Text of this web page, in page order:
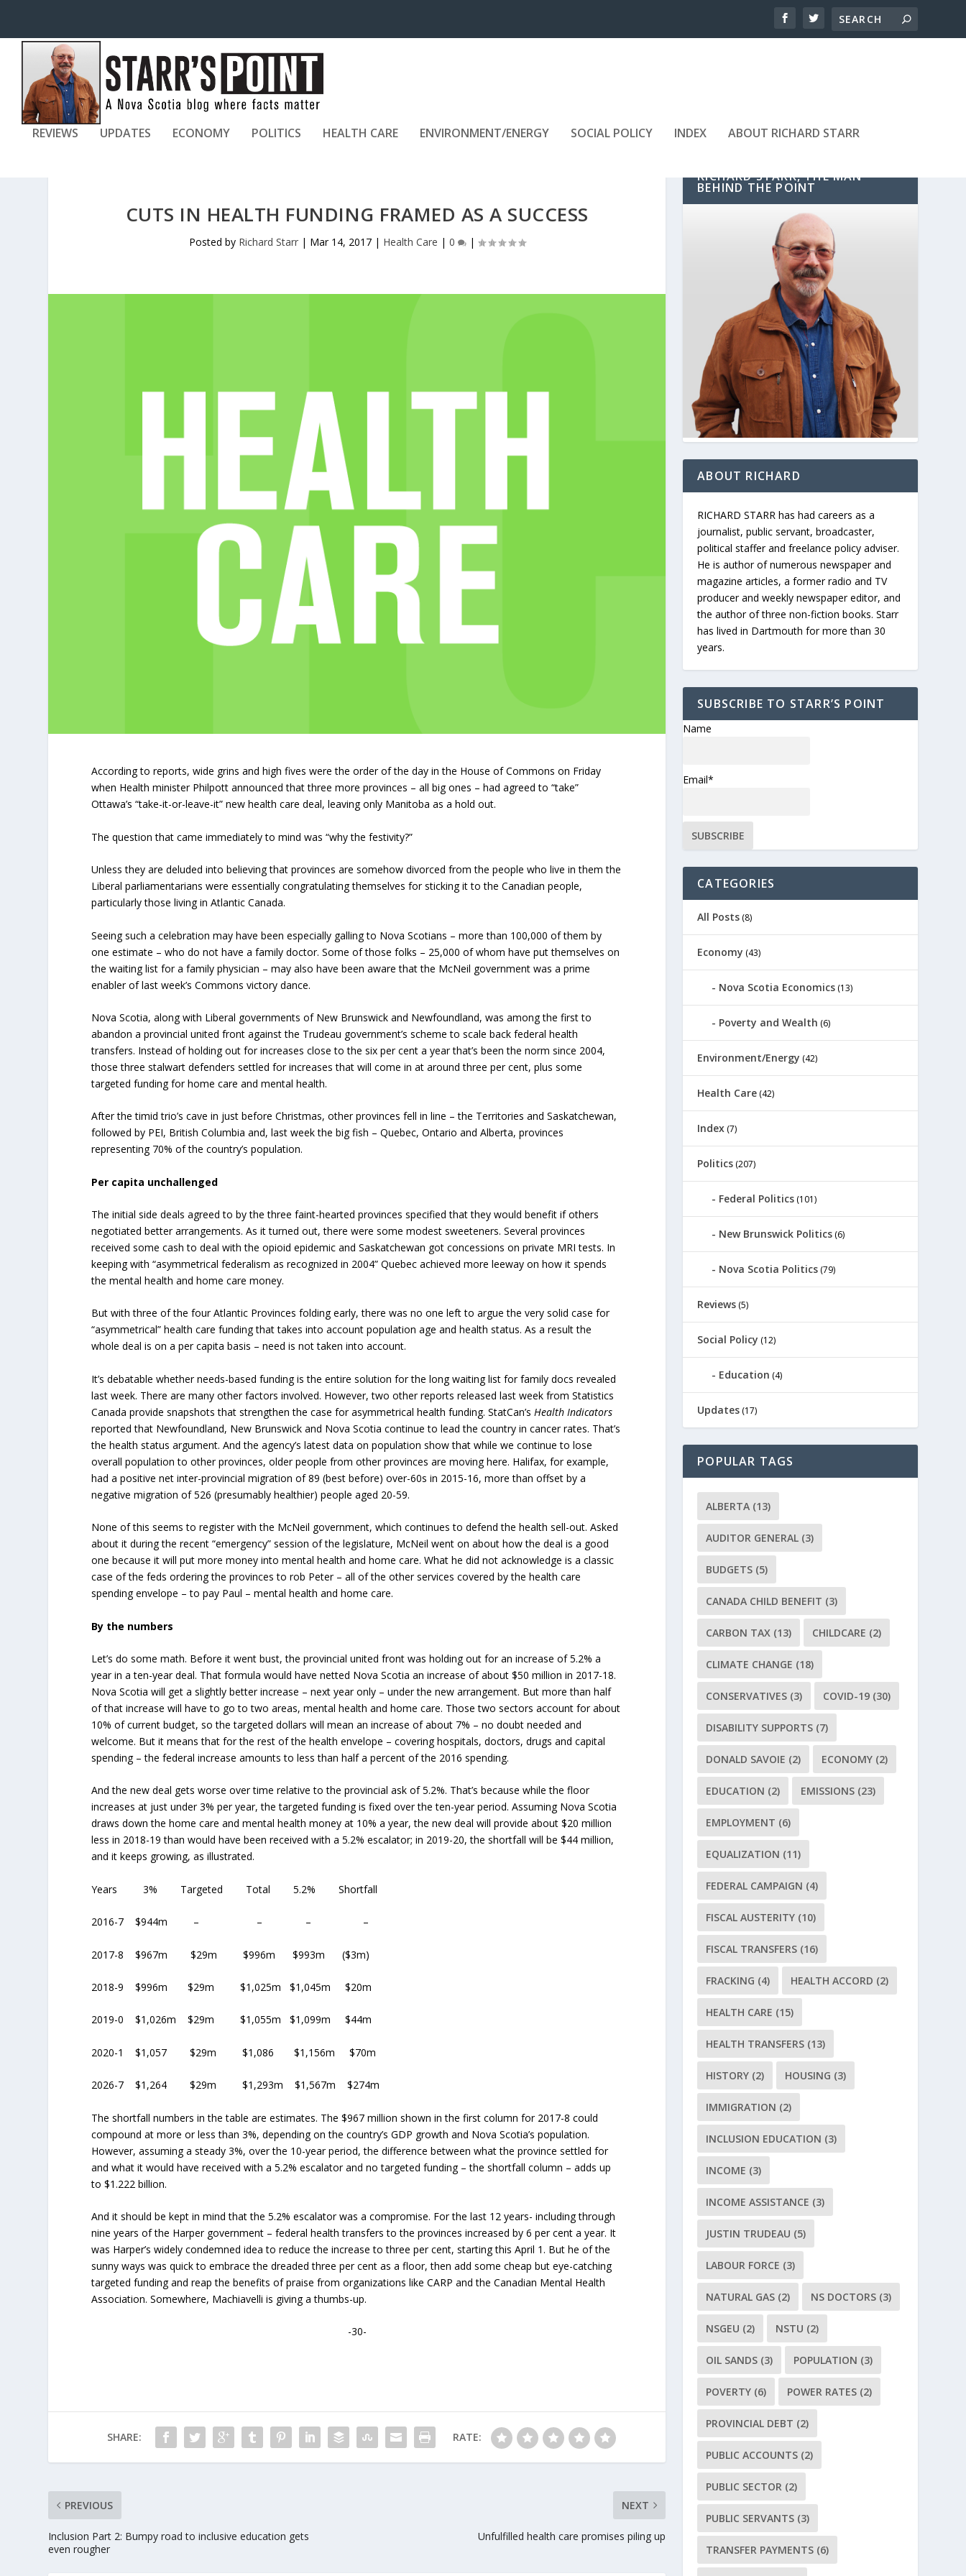
REVIEWS UPDATES ECONOMY POLITICS HEALTH CARE ENVIRONMENT/ENERGY SOCIAL POLICY INDEX ABOUT RICHARD STARR
CUTS IN HEALTH FUNDING FRAMED AS A SUCCESS
Posted by Richard Starr| Mar 14, 2017| Health Care | 0 |
According to reports, wide grins and high fives were the order of the day in the House of Commons on Friday
when Health minister Philpott announced that three more provinces – all big ones – had agreed to “take”
Ottawa’s “take-it-or-leave-it” new health care deal, leaving only Manitoba as a hold out.
The question that came immediately to mind was “why the festivity?”
Unless they are deluded into believing that provinces are somehow divorced from the people who live in them the
Liberal parliamentarians were essentially congratulating themselves for sticking it to the Canadian people,
particularly those living in Atlantic Canada.
Seeing such a celebration may have been especially galling to Nova Scotians – more than 100,000 of them by
one estimate – who do not have a family doctor. Some of those folks – 25,000 of whom have put themselves on
the waiting list for a family physician – may also have been aware that the McNeil government was a prime
enabler of last week’s Commons victory dance.
Nova Scotia, along with Liberal governments of New Brunswick and Newfoundland, was among the first to
abandon a provincial united front against the Trudeau government’s scheme to scale back federal health
transfers. Instead of holding out for increases close to the six per cent a year that’s been the norm since 2004,
those three stalwart defenders settled for increases that will come in at around three per cent, plus some
targeted funding for home care and mental health.
After the timid trio’s cave in just before Christmas, other provinces fell in line – the Territories and Saskatchewan,
followed by PEI, British Columbia and, last week the big fish – Quebec, Ontario and Alberta, provinces
representing 70% of the country’s population.
Per capita unchallenged
The initial side deals agreed to by the three faint-hearted provinces specified that they would benefit if others
negotiated better arrangements. As it turned out, there were some modest sweeteners. Several provinces
received some cash to deal with the opioid epidemic and Saskatchewan got concessions on private MRI tests. In
keeping with “asymmetrical federalism as recognized in 2004” Quebec achieved more leeway on how it spends
the mental health and home care money.
But with three of the four Atlantic Provinces folding early, there was no one left to argue the very solid case for
“asymmetrical” health care funding that takes into account population age and health status. As a result the
whole deal is on a per capita basis – need is not taken into account.
It’s debatable whether needs-based funding is the entire solution for the long waiting list for family docs revealed
last week. There are many other factors involved. However, two other reports released last week from Statistics
Canada provide snapshots that strengthen the case for asymmetrical health funding. StatCan’sHealth Indicators
reported that Newfoundland, New Brunswick and Nova Scotia continue to lead the country in cancer rates. That’s
the health status argument. And the agency’s latest data on population show that while we continue to lose
overall population to other provinces, older people from other provinces are moving here. Halifax, for example,
had a positive net inter-provincial migration of 89 (best before) over-60s in 2015-16, more than offset by a
negative migration of 526 (presumably healthier) people aged 20-59.
None of this seems to register with the McNeil government, which continues to defend the health sell-out. Asked
about it during the recent “emergency” session of the legislature, McNeil went on about how the deal is a good
one because it will put more money into mental health and home care. What he did not acknowledge is a classic
case of the feds ordering the provinces to rob Peter – all of the other services covered by the health care
spending envelope – to pay Paul – mental health and home care.
By the numbers
Let’s do some math. Before it went bust, the provincial united front was holding out for an increase of 5.2% a
year in a ten-year deal. That formula would have netted Nova Scotia an increase of about $50 million in 2017-18.
Nova Scotia will get a slightly better increase – next year only – under the new arrangement. But more than half
of that increase will have to go to two areas, mental health and home care. Those two sectors account for about
10% of current budget, so the targeted dollars will mean an increase of about 7% – no doubt needed and
welcome. But it means that for the rest of the health envelope – covering hospitals, doctors, drugs and capital
spending – the federal increase amounts to less than half a percent of the 2016 spending.
And the new deal gets worse over time relative to the provincial ask of 5.2%. That’s because while the floor
increases at just under 3% per year, the targeted funding is fixed over the ten-year period. Assuming Nova Scotia
draws down the home care and mental health money at 10% a year, the new deal will provide about $20 million
less in 2018-19 than would have been received with a 5.2% escalator; in 2019-20, the shortfall will be $44 million,
and it keeps growing, as illustrated.
Years 3% Targeted Total 5.2% Shortfall
2016-7 $944m – – – –
2017-8 $967m $29m $996m $993m ($3m)
2018-9 $996m $29m $1,025m $1,045m $20m
2019-0 $1,026m $29m $1,055m $1,099m $44m
2020-1 $1,057 $29m $1,086 $1,156m $70m
2026-7 $1,264 $29m $1,293m $1,567m $274m
The shortfall numbers in the table are estimates. The $967 million shown in the first column for 2017-8 could
compound at more or less than 3%, depending on the country’s GDP growth and Nova Scotia’s population.
However, assuming a steady 3%, over the 10-year period, the difference between what the province settled for
and what it would have received with a 5.2% escalator and no targeted funding – the shortfall column – adds up
to $1.222 billion.
And it should be kept in mind that the 5.2% escalator was a compromise. For the last 12 years- including through
nine years of the Harper government – federal health transfers to the provinces increased by 6 per cent a year. It
was Harper’s widely condemned idea to reduce the increase to three per cent, starting this April 1. But he of the
sunny ways was quick to embrace the dreaded three per cent as a floor, then add some cheap but eye-catching
targeted funding and reap the benefits of praise from organizations like CARP and the Canadian Mental Health
Association. Somewhere, Machiavelli is giving a thumbs-up.
-30-
SHARE: RATE:
PREVIOUS
Inclusion Part 2: Bumpy road to inclusive education gets
even rougher
NEXT
Unfulfilled health care promises piling up
RICHARD STARR, THE MAN
BEHIND THE POINT
ABOUT RICHARD
RICHARD STARR has had careers as a
journalist, public servant, broadcaster,
political staffer and freelance policy adviser.
He is author of numerous newspaper and
magazine articles, a former radio and TV
producer and weekly newspaper editor, and
the author of three non-fiction books. Starr
has lived in Dartmouth for more than 30
years.
SUBSCRIBE TO STARR’S POINT
Name
Email*
CATEGORIES
All Posts (8)
Economy (43)
Nova Scotia Economics (13)
Poverty and Wealth (6)
Environment/Energy (42)
Health Care (42)
Index (7)
Politics (207)
Federal Politics (101)
New Brunswick Politics (6)
Nova Scotia Politics (79)
Reviews (5)
Social Policy (12)
Education (4)
Updates (17)
POPULAR TAGS
ALBERTA (13)
AUDITOR GENERAL (3)
BUDGETS (5)
CANADA CHILD BENEFIT (3)
CARBON TAX (13) CHILDCARE (2)
CLIMATE CHANGE (18)
CONSERVATIVES (3) COVID-19 (30)
DISABILITY SUPPORTS (7)
DONALD SAVOIE (2) ECONOMY (2)
EDUCATION (2) EMISSIONS (23)
EMPLOYMENT (6)
EQUALIZATION (11)
FEDERAL CAMPAIGN (4)
FISCAL AUSTERITY (10)
FISCAL TRANSFERS (16)
FRACKING (4) HEALTH ACCORD (2)
HEALTH CARE (15)
HEALTH TRANSFERS (13)
HISTORY (2) HOUSING (3)
IMMIGRATION (2)
INCLUSION EDUCATION (3)
INCOME (3)
INCOME ASSISTANCE (3)
JUSTIN TRUDEAU (5)
LABOUR FORCE (3)
NATURAL GAS (2) NS DOCTORS (3)
NSGEU (2) NSTU (2)
OIL SANDS (3) POPULATION (3)
POVERTY (6) POWER RATES (2)
PROVINCIAL DEBT (2)
PUBLIC ACCOUNTS (2)
PUBLIC SECTOR (2)
PUBLIC SERVANTS (3)
TRANSFER PAYMENTS (6)